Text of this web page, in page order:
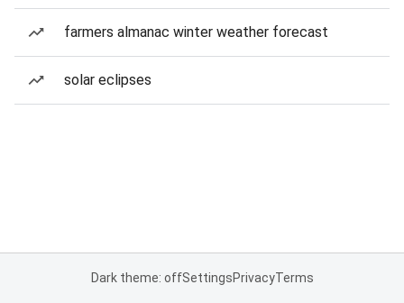
farmers almanac winter weather forecast
solar eclipses
Dark theme: offSettingsPrivacyTerms